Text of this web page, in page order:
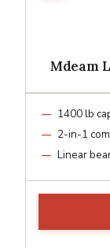
Mdeam
1400 lb
2-in-1
Linear